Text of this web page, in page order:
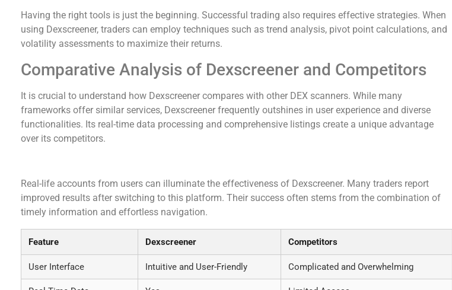
Having the right tools is just the beginning. Successful trading also requires effective strategies. When
using Dexscreener, traders can employ techniques such as trend analysis, pivot point calculations, and
volatility assessments to maximize their returns.
Comparative Analysis of Dexscreener and Competitors
It is crucial to understand how Dexscreener compares with other DEX scanners. While many
frameworks offer similar services, Dexscreener frequently outshines in user experience and diverse
functionalities. Its real-time data processing and comprehensive listings create a unique advantage
over its competitors.
Real-life accounts from users can illuminate the effectiveness of Dexscreener. Many traders report
improved results after switching to this platform. Their success often stems from the combination of
timely information and effortless navigation.
Feature Dexscreener Competitors
User Interface Intuitive and User-Friendly Complicated and Overwhelming